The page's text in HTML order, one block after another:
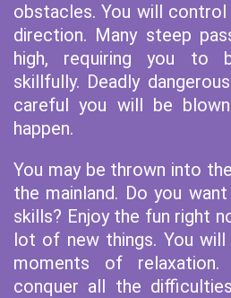
obstacles. You will
direction. Many steep
high, requiring you to
skillfully. Deadly
careful you will be
happen.
You may be thrown into
the mainland. Do you
skills? Enjoy the fun right
lot of new things. You will
moments of
conquer all the